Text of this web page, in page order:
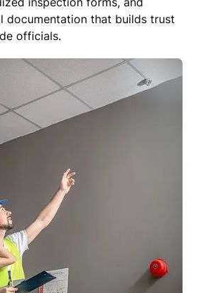
documentation that builds trust
officials.